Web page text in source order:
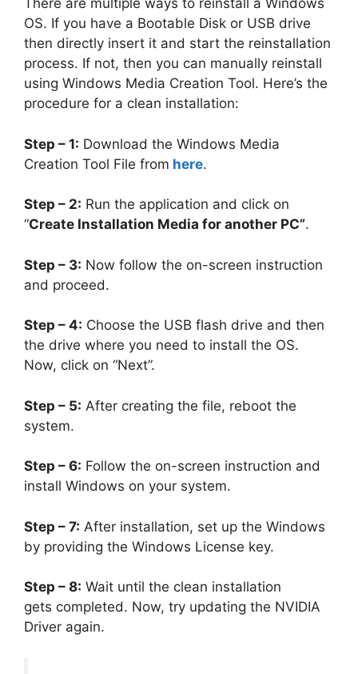
There are multiple ways to reinstall a Windows
OS. If you have a Bootable Disk or USB drive
then directly insert it and start the reinstallation
process. If not, then you can manually reinstall
using Windows Media Creation Tool. Here’s the
procedure for a clean installation:
Step – 1: Download the Windows Media
Creation Tool File from here.
Step – 2: Run the application and click on
“Create Installation Media for another PC”.
Step – 3: Now follow the on-screen instruction
and proceed.
Step – 4: Choose the USB flash drive and then
the drive where you need to install the OS.
Now, click on “Next”.
Step – 5: After creating the file, reboot the
system.
Step – 6: Follow the on-screen instruction and
install Windows on your system.
Step – 7: After installation, set up the Windows
by providing the Windows License key.
Step – 8: Wait until the clean installation
gets completed. Now, try updating the NVIDIA
Driver again.